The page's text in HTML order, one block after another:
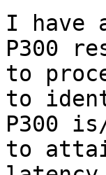
I have
P300
to
to
P300
to